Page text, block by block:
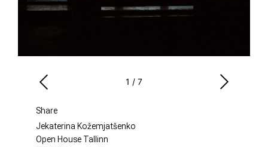
Jekaterina Kožemjatšenko
Open House Tallinn
Share
1 / 7